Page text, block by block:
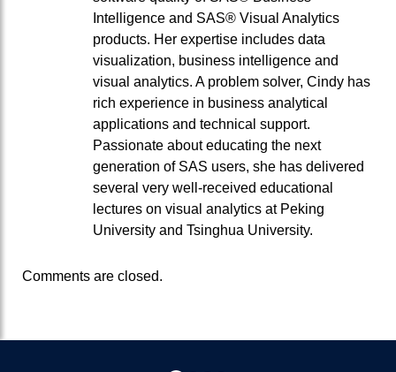
Intelligence and SAS® Visual Analytics
products. Her expertise includes data
visualization, business intelligence and
visual analytics. A problem solver, Cindy has
rich experience in business analytical
applications and technical support.
Passionate about educating the next
generation of SAS users, she has delivered
several very well-received educational
lectures on visual analytics at Peking
University and Tsinghua University.
Comments are closed.